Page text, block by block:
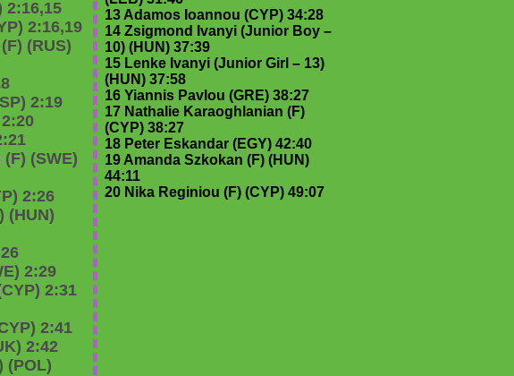
2:16,15
2:16,19
(RUS)
2:19
(SWE)
2:26
(HUN)
2:29
2:31
2:41
2:42
(POL)
13 Adamos Ioannou (CYP) 34:28
14 Zsigmond Ivanyi (Junior Boy –
10) (HUN) 37:39
15 Lenke Ivanyi (Junior Girl – 13)
(HUN) 37:58
16 Yiannis Pavlou (GRE) 38:27
17 Nathalie Karaoghlanian (F)
(CYP) 38:27
18 Peter Eskandar (EGY) 42:40
19 Amanda Szkokan (F) (HUN)
44:11
20 Nika Reginiou (F) (CYP) 49:07